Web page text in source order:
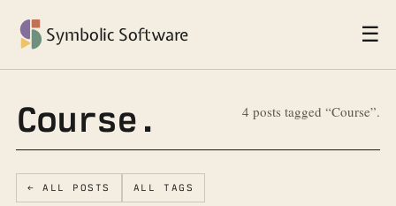
Symbolic Software ☰
Course. 4 posts tagged “Course”.
← ALL POSTS ALL TAGS